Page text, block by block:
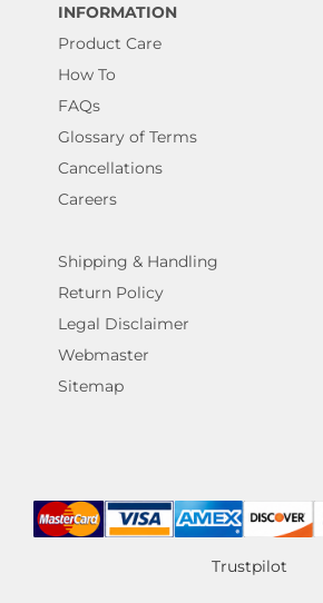
INFORMATION
Product Care
How To
FAQs
Glossary of Terms
Cancellations
Careers
Shipping & Handling
Return Policy
Legal Disclaimer
Webmaster
Sitemap
Trustpilot